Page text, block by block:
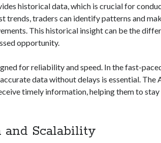
historical data, which is crucial for
trends, traders can identify patterns and
This historical insight can be the
opportunity.
for reliability and speed. In the fast-
data without delays is essential. The
timely information, helping them to
and Scalability